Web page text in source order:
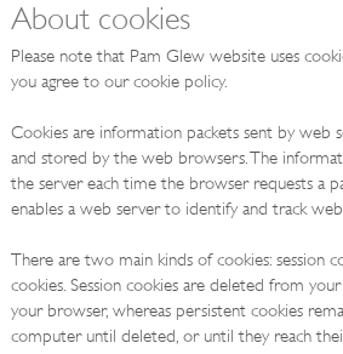
About cookies
Please note that Pam Glew website uses
you agree to our cookie policy.
Cookies are information packets sent by web
and stored by the web browsers. The
the server each time the browser requests a
enables a web server to identify and track
There are two main kinds of cookies: session
cookies. Session cookies are deleted from
your browser, whereas persistent cookies
computer until deleted, or until they reach